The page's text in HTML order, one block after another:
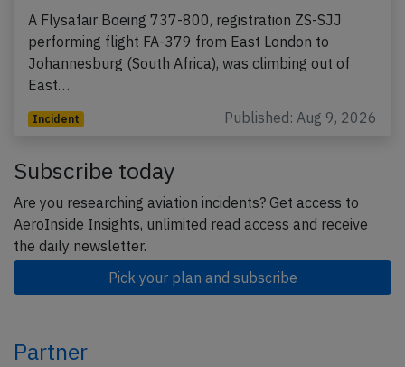
A Flysafair Boeing 737-800, registration ZS-SJJ
performing flight FA-379 from East London to
Johannesburg (South Africa), was climbing out of
East…
Incident Published: Aug 9, 2026
Subscribe today
Are you researching aviation incidents? Get access to
AeroInside Insights, unlimited read access and receive
the daily newsletter.
Pick your plan and subscribe
Partner